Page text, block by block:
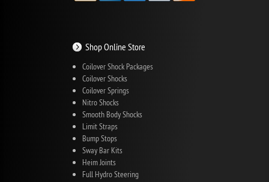
Shop Online Store
Coilover Shock Packages
Coilover Shocks
Coilover Springs
Nitro Shocks
Smooth Body Shocks
Limit Straps
Bump Stops
Sway Bar Kits
Heim Joints
Full Hydro Steering